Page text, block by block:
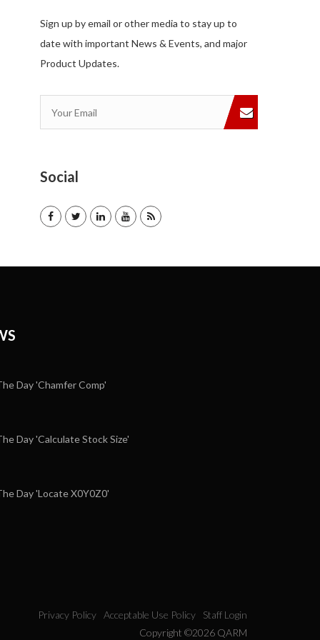
Sign up by email or other media to stay up to
date with important News & Events, and major
Product Updates.
Social
Day 'Chamfer Comp'
Day 'Calculate Stock Size'
Day 'Locate X0Y0Z0'
Privacy Policy Acceptable Use Policy
Staff Login
Copyright ©2026 QARM